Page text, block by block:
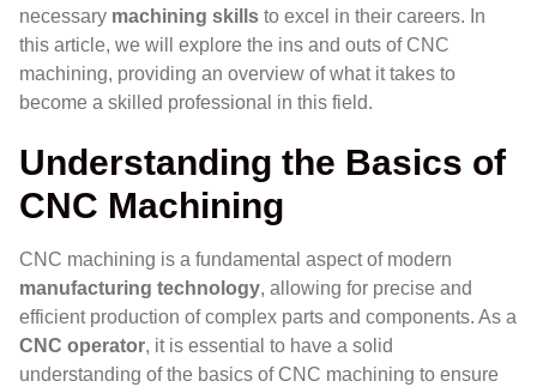
necessary machining skills to excel in their careers. In
this article, we will explore the ins and outs of CNC
machining, providing an overview of what it takes to
become a skilled professional in this field.
Understanding the Basics of
CNC Machining
CNC machining is a fundamental aspect of modern
manufacturing technology, allowing for precise and
efficient production of complex parts and components. As a
CNC operator, it is essential to have a solid
understanding of the basics of CNC machining to ensure